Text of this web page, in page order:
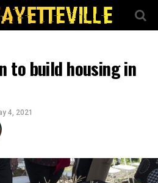
to build housing in
4, 2021